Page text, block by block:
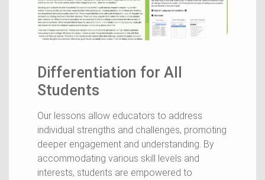
Differentiation for All
Students
Our lessons allow educators to address
individual strengths and challenges, promoting
deeper engagement and understanding. By
accommodating various skill levels and
interests, students are empowered to